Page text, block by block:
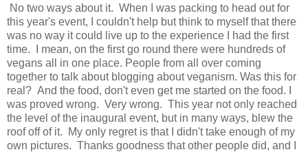
No two ways about it. When I was packing to head out for
this year's event, I couldn't help but think to myself that there
was no way it could live up to the experience I had the first
time. I mean, on the first go round there were hundreds of
vegans all in one place. People from all over coming
together to talk about blogging about veganism. Was this for
real? And the food, don't even get me started on the food. I
was proved wrong. Very wrong. This year not only reached
the level of the inaugural event, but in many ways, blew the
roof off of it. My only regret is that I didn't take enough of my
own pictures. Thanks goodness that other people did, and I